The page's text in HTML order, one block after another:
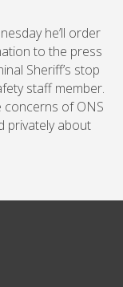
he’ll order
to the press
Sheriff’s stop
staff member.
concerns of ONS
privately about